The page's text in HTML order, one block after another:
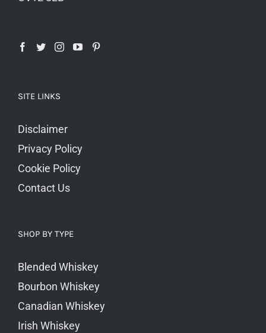
SITE LINKS
Disclaimer
Privacy Policy
Cookie Policy
Contact Us
SHOP BY TYPE
Blended Whiskey
Bourbon Whiskey
Canadian Whiskey
Irish Whiskey